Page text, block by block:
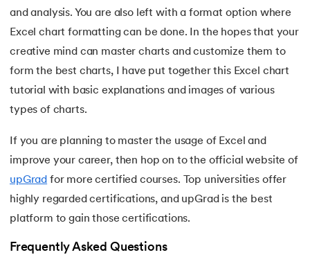
and analysis. You are also left with a format option where
Excel chart formatting can be done. In the hopes that your
creative mind can master charts and customize them to
form the best charts, I have put together this Excel chart
tutorial with basic explanations and images of various
types of charts.
If you are planning to master the usage of Excel and
improve your career, then hop on to the official website of
upGrad for more certified courses. Top universities offer
highly regarded certifications, and upGrad is the best
platform to gain those certifications.
Frequently Asked Questions